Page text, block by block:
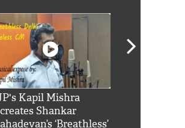
Kapil Mishra
Shankar
‘Breathless’